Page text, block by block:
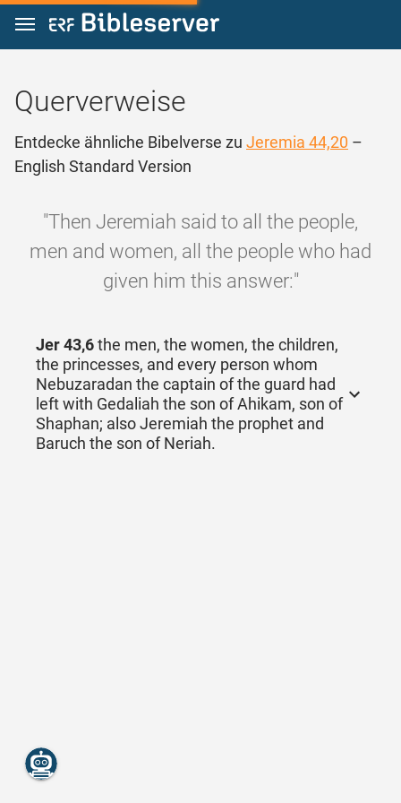
Zum Inhalt springen
Querverweise
Entdecke ähnliche Bibelverse zu Jeremia 44,20 –
English Standard Version
"Then Jeremiah said to all the people,
men and women, all the people who had
given him this answer:"
Jer 43,6the men, the women, the children,
the princesses, and every person whom
Nebuzaradan the captain of the guard had
left with Gedaliah the son of Ahikam, son of
Shaphan; also Jeremiah the prophet and
Baruch the son of Neriah.